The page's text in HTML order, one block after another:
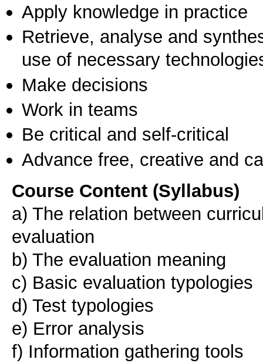
Apply knowledge in practice
Retrieve, analyse and
use of necessary
Make decisions
Work in teams
Be critical and self-critical
Advance free, creative and
Course Content (Syllabus)
a) The relation between
evaluation
b) The evaluation meaning
c) Basic evaluation typologies
d) Test typologies
e) Error analysis
f) Information gathering tools